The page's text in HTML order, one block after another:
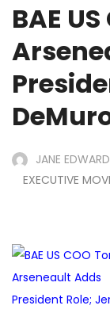
BAE
JANE
EXECUTIVE